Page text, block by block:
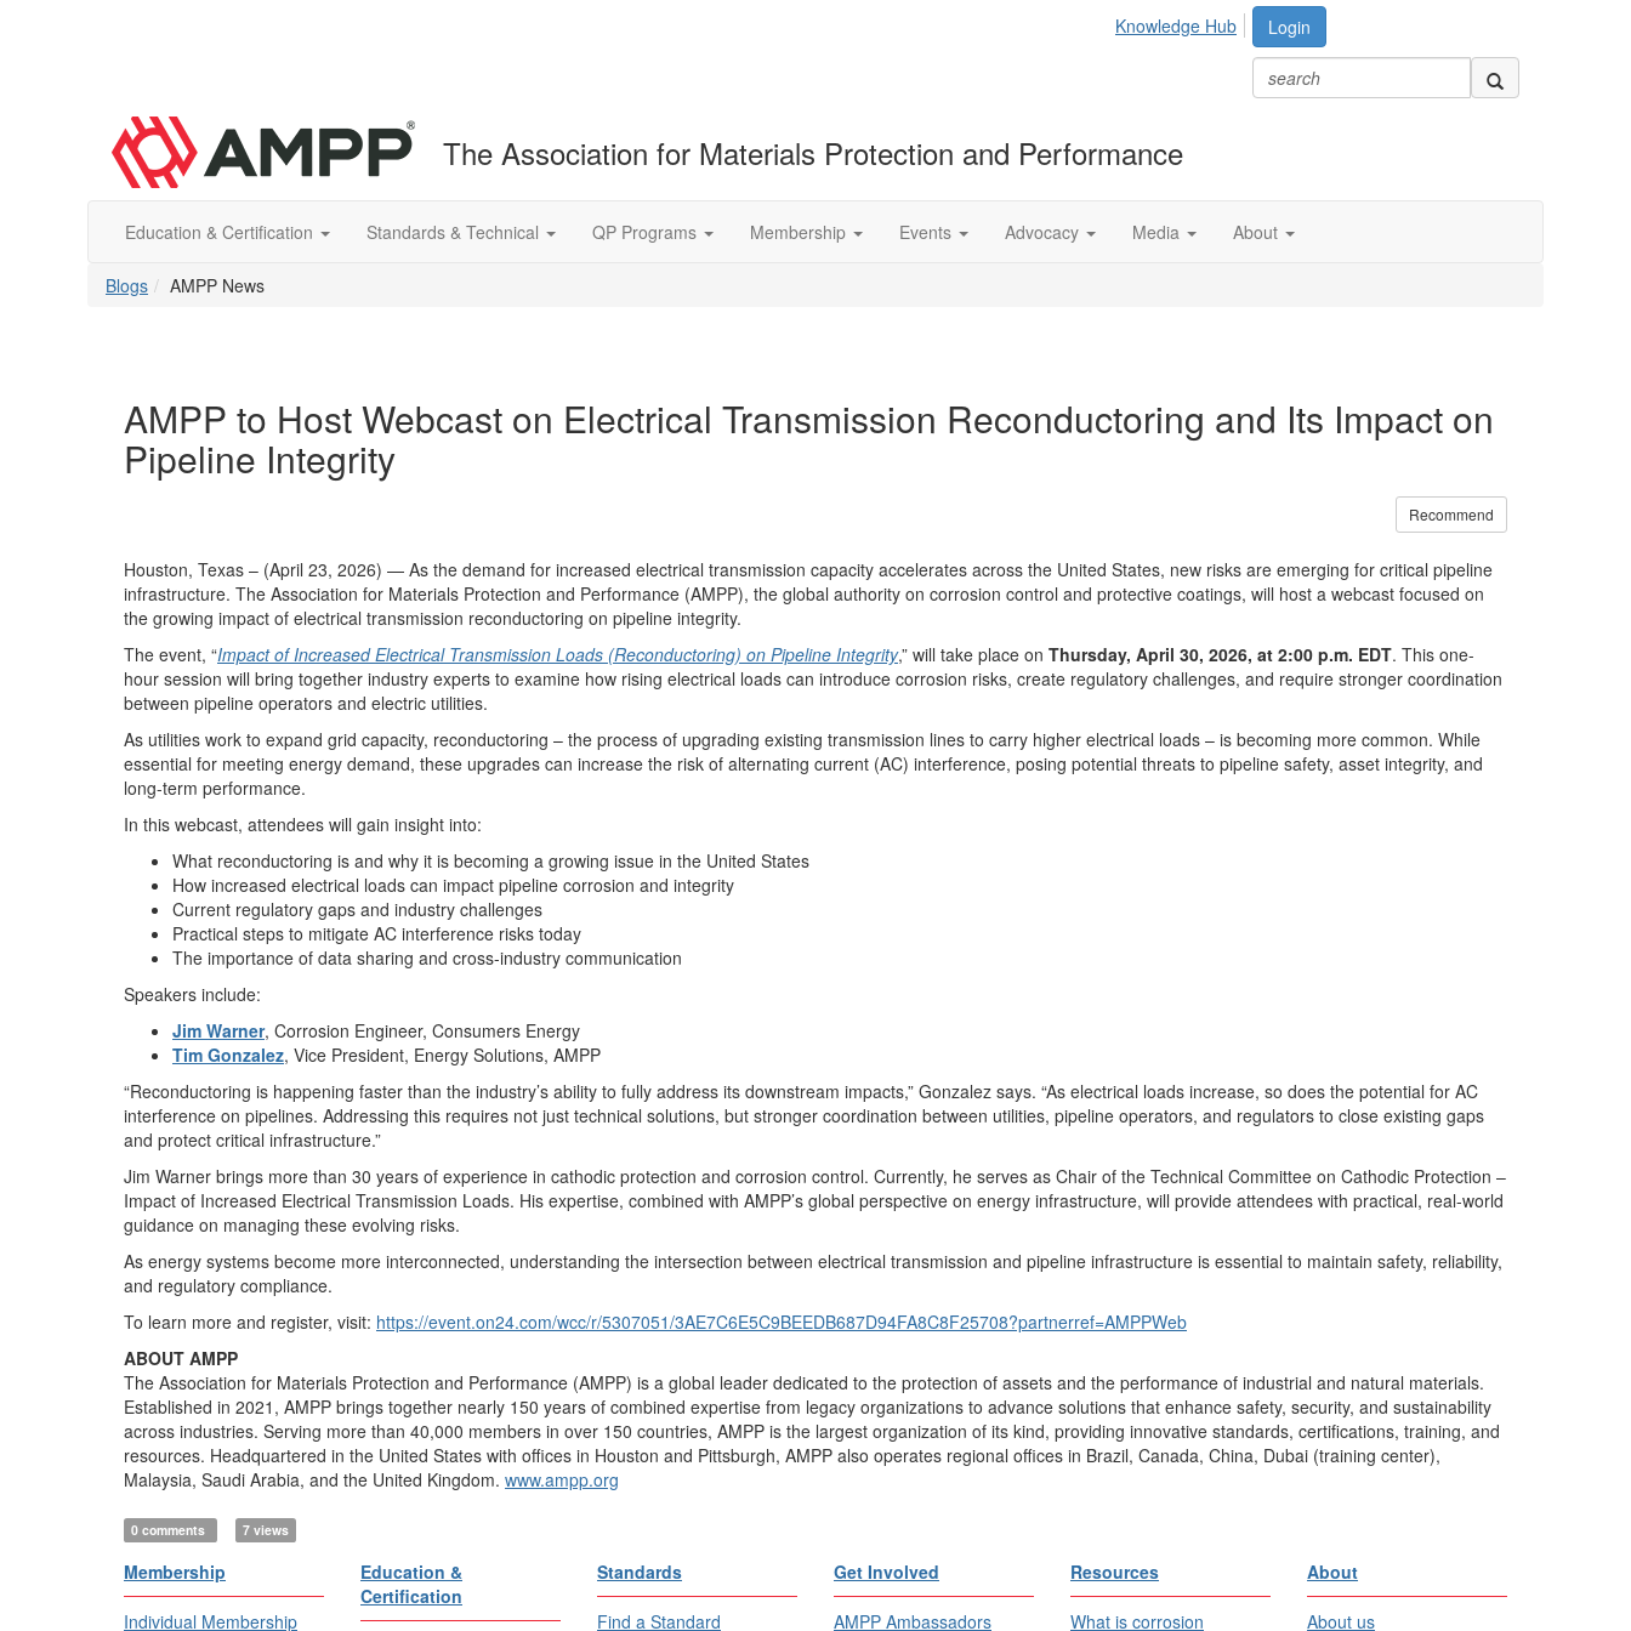
Login
Knowledge Hub
The Association for Materials Protection and Performance
Education & Certification Standards & Technical QP Programs Membership Events Advocacy Media About
Blogs AMPP News
AMPP to Host Webcast on Electrical Transmission Reconductoring and Its Impact on
Pipeline Integrity
Recommend
Houston, Texas – (April 23, 2026) — As the demand for increased electrical transmission capacity accelerates across the United States, new risks are emerging for critical pipeline
infrastructure. The Association for Materials Protection and Performance (AMPP), the global authority on corrosion control and protective coatings, will host a webcast focused on
the growing impact of electrical transmission reconductoring on pipeline integrity.
The event, “Impact of Increased Electrical Transmission Loads (Reconductoring) on Pipeline Integrity,” will take place on Thursday, April 30, 2026, at 2:00 p.m. EDT. This one-
hour session will bring together industry experts to examine how rising electrical loads can introduce corrosion risks, create regulatory challenges, and require stronger coordination
between pipeline operators and electric utilities.
As utilities work to expand grid capacity, reconductoring – the process of upgrading existing transmission lines to carry higher electrical loads – is becoming more common. While
essential for meeting energy demand, these upgrades can increase the risk of alternating current (AC) interference, posing potential threats to pipeline safety, asset integrity, and
long-term performance.
In this webcast, attendees will gain insight into:
What reconductoring is and why it is becoming a growing issue in the United States
How increased electrical loads can impact pipeline corrosion and integrity
Current regulatory gaps and industry challenges
Practical steps to mitigate AC interference risks today
The importance of data sharing and cross-industry communication
Speakers include:
Jim Warner, Corrosion Engineer, Consumers Energy
Tim Gonzalez, Vice President, Energy Solutions, AMPP
“Reconductoring is happening faster than the industry’s ability to fully address its downstream impacts,” Gonzalez says. “As electrical loads increase, so does the potential for AC
interference on pipelines. Addressing this requires not just technical solutions, but stronger coordination between utilities, pipeline operators, and regulators to close existing gaps
and protect critical infrastructure.”
Jim Warner brings more than 30 years of experience in cathodic protection and corrosion control. Currently, he serves as Chair of the Technical Committee on Cathodic Protection –
Impact of Increased Electrical Transmission Loads. His expertise, combined with AMPP’s global perspective on energy infrastructure, will provide attendees with practical, real-world
guidance on managing these evolving risks.
As energy systems become more interconnected, understanding the intersection between electrical transmission and pipeline infrastructure is essential to maintain safety, reliability,
and regulatory compliance.
To learn more and register, visit: https://event.on24.com/wcc/r/5307051/3AE7C6E5C9BEEDB687D94FA8C8F25708?partnerref=AMPPWeb
ABOUT AMPP
The Association for Materials Protection and Performance (AMPP) is a global leader dedicated to the protection of assets and the performance of industrial and natural materials.
Established in 2021, AMPP brings together nearly 150 years of combined expertise from legacy organizations to advance solutions that enhance safety, security, and sustainability
across industries. Serving more than 40,000 members in over 150 countries, AMPP is the largest organization of its kind, providing innovative standards, certifications, training, and
resources. Headquartered in the United States with offices in Houston and Pittsburgh, AMPP also operates regional offices in Brazil, Canada, China, Dubai (training center),
Malaysia, Saudi Arabia, and the United Kingdom. www.ampp.org
0 comments 7 views
Membership
Individual Membership
Education &
Certification
Standards
Find a Standard
Get Involved
AMPP Ambassadors
Resources
What is corrosion
About
About us